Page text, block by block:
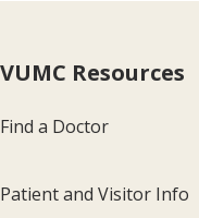
VUMC Resources
Find a Doctor
Patient and Visitor Info